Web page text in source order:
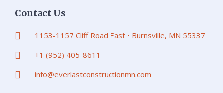
Contact Us
1153-1157 Cliff Road East • Burnsville, MN 55337
+1 (952) 405-8611
info@everlastconstructionmn.com